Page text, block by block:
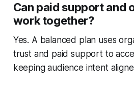
Can paid support and
work together?
Yes. A balanced plan uses
trust and paid support to
keeping audience intent